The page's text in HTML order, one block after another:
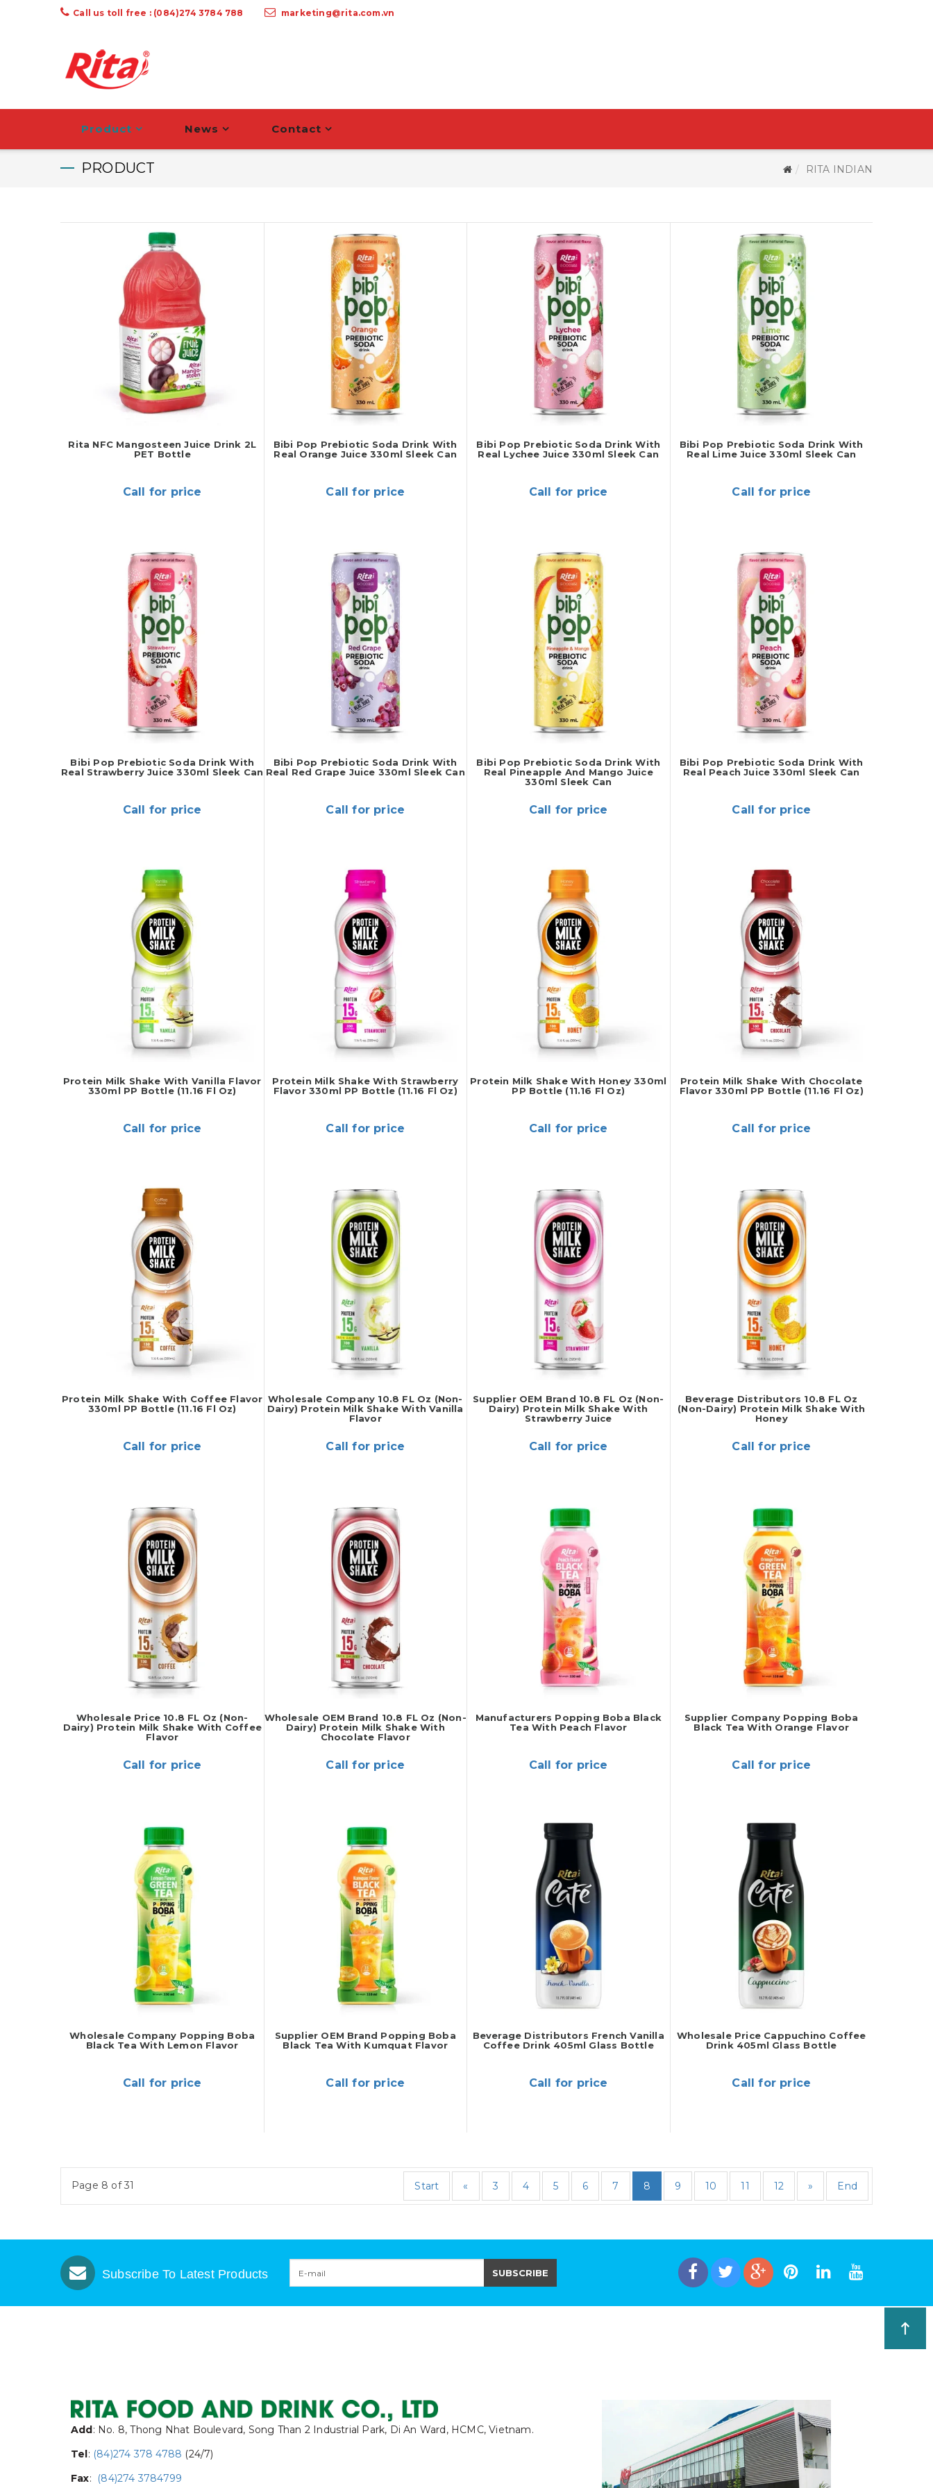
Call us toll free : (084)274 3784 788 marketing@rita.com.vn
Product News Contact
PRODUCT RITA INDIAN
Rita NFC Mangosteen Juice Drink 2L
PET Bottle
Call for price
Bibi Pop Prebiotic Soda Drink With
Real Orange Juice 330ml Sleek Can
Call for price
Bibi Pop Prebiotic Soda Drink With
Real Lychee Juice 330ml Sleek Can
Call for price
Bibi Pop Prebiotic Soda Drink With
Real Lime Juice 330ml Sleek Can
Call for price
Bibi Pop Prebiotic Soda Drink With
Real Strawberry Juice 330ml Sleek Can
Call for price
Bibi Pop Prebiotic Soda Drink With
Real Red Grape Juice 330ml Sleek Can
Call for price
Bibi Pop Prebiotic Soda Drink With
Real Pineapple And Mango Juice
330ml Sleek Can
Call for price
Bibi Pop Prebiotic Soda Drink With
Real Peach Juice 330ml Sleek Can
Call for price
Protein Milk Shake With Vanilla Flavor
330ml PP Bottle (11.16 Fl Oz)
Call for price
Protein Milk Shake With Strawberry
Flavor 330ml PP Bottle (11.16 Fl Oz)
Call for price
Protein Milk Shake With Honey 330ml
PP Bottle (11.16 Fl Oz)
Call for price
Protein Milk Shake With Chocolate
Flavor 330ml PP Bottle (11.16 Fl Oz)
Call for price
Protein Milk Shake With Coffee Flavor
330ml PP Bottle (11.16 Fl Oz)
Call for price
Wholesale Company 10.8 FL Oz (Non-
Dairy) Protein Milk Shake With Vanilla
Flavor
Call for price
Supplier OEM Brand 10.8 FL Oz (Non-
Dairy) Protein Milk Shake With
Strawberry Juice
Call for price
Beverage Distributors 10.8 FL Oz
(Non-Dairy) Protein Milk Shake With
Honey
Call for price
Wholesale Price 10.8 FL Oz (Non-
Dairy) Protein Milk Shake With Coffee
Flavor
Call for price
Wholesale OEM Brand 10.8 FL Oz (Non-
Dairy) Protein Milk Shake With
Chocolate Flavor
Call for price
Manufacturers Popping Boba Black
Tea With Peach Flavor
Call for price
Supplier Company Popping Boba
Black Tea With Orange Flavor
Call for price
Wholesale Company Popping Boba
Black Tea With Lemon Flavor
Call for price
Supplier OEM Brand Popping Boba
Black Tea With Kumquat Flavor
Call for price
Beverage Distributors French Vanilla
Coffee Drink 405ml Glass Bottle
Call for price
Wholesale Price Cappuchino Coffee
Drink 405ml Glass Bottle
Call for price
Page 8 of 31 Start « 3 4 5 6 7 8 9 10 11 12 » End
Subscribe To Latest Products
Add: No. 8, Thong Nhat Boulevard, Song Than 2 Industrial Park, Di An Ward, HCMC, Vietnam.
Tel: (84)274 378 4788 (24/7)
Fax: (84)274 3784799